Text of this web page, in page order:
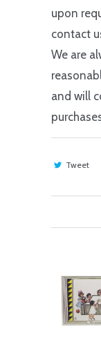
upon
contact
We are
and will
Tweet